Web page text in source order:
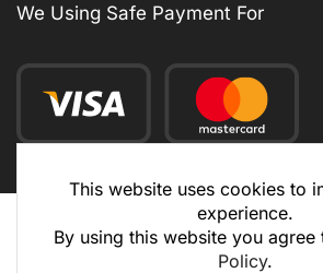
This website uses cookies to
experience.
By using this website you agree
Policy.
We Using Safe Payment For